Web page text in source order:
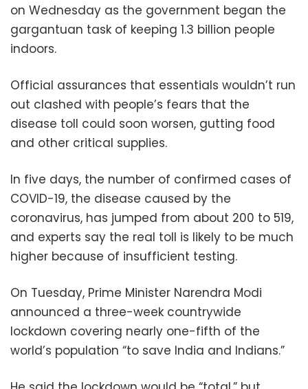
on Wednesday as the government began the
gargantuan task of keeping 1.3 billion people
indoors.
Official assurances that essentials wouldn’t run
out clashed with people’s fears that the
disease toll could soon worsen, gutting food
and other critical supplies.
In five days, the number of confirmed cases of
COVID-19, the disease caused by the
coronavirus, has jumped from about 200 to 519,
and experts say the real toll is likely to be much
higher because of insufficient testing.
On Tuesday, Prime Minister Narendra Modi
announced a three-week countrywide
lockdown covering nearly one-fifth of the
world’s population “to save India and Indians.”